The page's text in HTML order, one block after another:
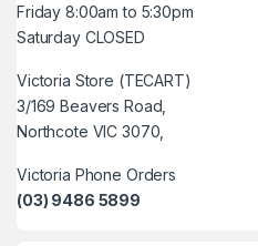
Friday 8:00am to 5:30pm
Saturday CLOSED
Victoria Store (TECART)
3/169 Beavers Road,
Northcote VIC 3070,
Victoria Phone Orders
(03) 9486 5899